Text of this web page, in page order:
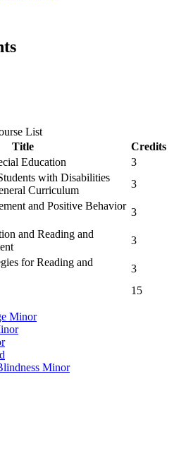
List
Title
Credits
Education
3
with Disabilities
Curriculum
3
and Positive Behavior
3
and Reading and
3
for Reading and
3
15
Minor
Minor